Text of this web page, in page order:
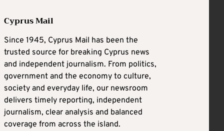
Cyprus Mail
Since 1945, Cyprus Mail has been the
trusted source for breaking Cyprus news
and independent journalism. From politics,
government and the economy to culture,
society and everyday life, our newsroom
delivers timely reporting, independent
journalism, clear analysis and balanced
coverage from across the island.